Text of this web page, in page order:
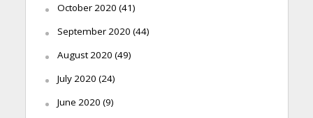
October 2020 (41)
September 2020 (44)
August 2020 (49)
July 2020 (24)
June 2020 (9)